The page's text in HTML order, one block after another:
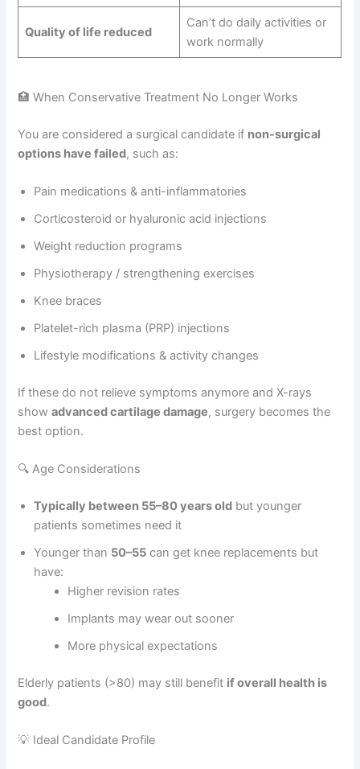
Quality of life reduced
Can’t do daily activities or
work normally
🏥 When Conservative Treatment No Longer Works
You are considered a surgical candidate if non-surgical
options have failed, such as:
Pain medications & anti-inflammatories
Corticosteroid or hyaluronic acid injections
Weight reduction programs
Physiotherapy / strengthening exercises
Knee braces
Platelet-rich plasma (PRP) injections
Lifestyle modifications & activity changes
If these do not relieve symptoms anymore and X-rays
showadvanced cartilage damage, surgery becomes the
best option.
🔍 Age Considerations
Typically between 55–80 years old but younger
patients sometimes need it
Younger than 50–55 can get knee replacements but
have:
Higher revision rates
Implants may wear out sooner
More physical expectations
Elderly patients (>80) may still benefit if overall health is
good.
💡 Ideal Candidate Profile